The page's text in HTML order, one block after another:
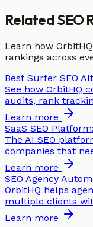
Related SEO
Learn how
rankings across
Best Surfer SEO
See how OrbitHQ
audits, rank
Learn more
SaaS SEO
The AI SEO
companies that
Learn more
SEO Agency
OrbitHQ helps
multiple clients
Learn more